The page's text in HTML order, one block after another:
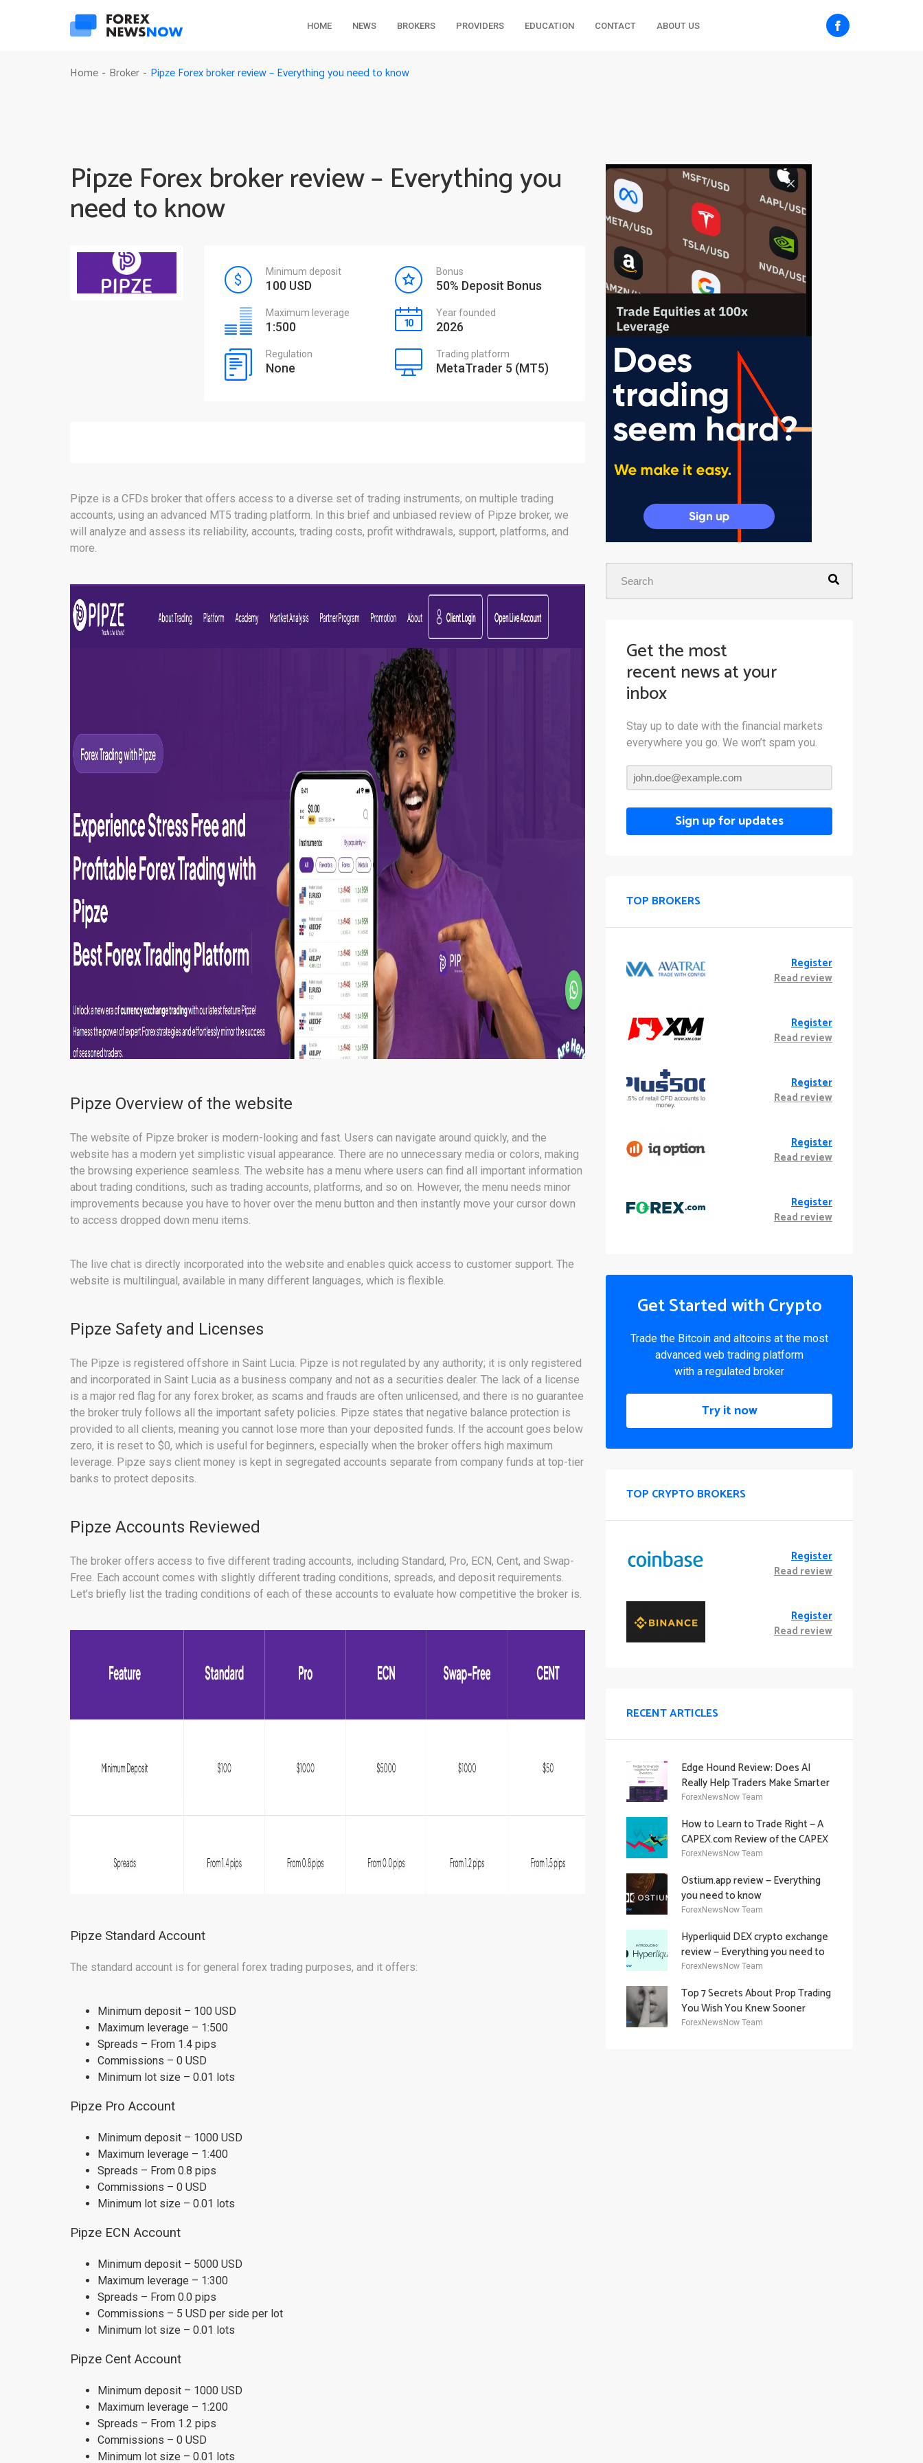
HOME NEWS BROKERS PROVIDERS EDUCATION CONTACT ABOUT US
Home - Broker - Pipze Forex broker review – Everything you need to know
Pipze Forex broker review – Everything you
need to know
Minimum deposit
100 USD
Bonus
50% Deposit Bonus
Maximum leverage
1:500
Year founded
2026
Regulation
None
Trading platform
MetaTrader 5 (MT5)
Pipze is a CFDs broker that offers access to a diverse set of trading instruments, on multiple trading
accounts, using an advanced MT5 trading platform. In this brief and unbiased review of Pipze broker, we
will analyze and assess its reliability, accounts, trading costs, profit withdrawals, support, platforms, and
more.
Pipze Overview of the website
The website of Pipze broker is modern-looking and fast. Users can navigate around quickly, and the
website has a modern yet simplistic visual appearance. There are no unnecessary media or colors, making
the browsing experience seamless. The website has a menu where users can find all important information
about trading conditions, such as trading accounts, platforms, and so on. However, the menu needs minor
improvements because you have to hover over the menu button and then instantly move your cursor down
to access dropped down menu items.
The live chat is directly incorporated into the website and enables quick access to customer support. The
website is multilingual, available in many different languages, which is flexible.
Pipze Safety and Licenses
The Pipze is registered offshore in Saint Lucia. Pipze is not regulated by any authority; it is only registered
and incorporated in Saint Lucia as a business company and not as a securities dealer. The lack of a license
is a major red flag for any forex broker, as scams and frauds are often unlicensed, and there is no guarantee
the broker truly follows all the important safety policies. Pipze states that negative balance protection is
provided to all clients, meaning you cannot lose more than your deposited funds. If the account goes below
zero, it is reset to $0, which is useful for beginners, especially when the broker offers high maximum
leverage. Pipze says client money is kept in segregated accounts separate from company funds at top-tier
banks to protect deposits.
Pipze Accounts Reviewed
The broker offers access to five different trading accounts, including Standard, Pro, ECN, Cent, and Swap-
Free. Each account comes with slightly different trading conditions, spreads, and deposit requirements.
Let’s briefly list the trading conditions of each of these accounts to evaluate how competitive the broker is.
Pipze Standard Account
The standard account is for general forex trading purposes, and it offers:
Minimum deposit – 100 USD
Maximum leverage – 1:500
Spreads – From 1.4 pips
Commissions – 0 USD
Minimum lot size – 0.01 lots
Pipze Pro Account
Minimum deposit – 1000 USD
Maximum leverage – 1:400
Spreads – From 0.8 pips
Commissions – 0 USD
Minimum lot size – 0.01 lots
Pipze ECN Account
Minimum deposit – 5000 USD
Maximum leverage – 1:300
Spreads – From 0.0 pips
Commissions – 5 USD per side per lot
Minimum lot size – 0.01 lots
Pipze Cent Account
Minimum deposit – 1000 USD
Maximum leverage – 1:200
Spreads – From 1.2 pips
Commissions – 0 USD
Minimum lot size – 0.01 lots
Get the most
recent news at your
inbox
Stay up to date with the financial markets
everywhere you go. We won’t spam you.
Sign up for updates
TOP BROKERS
Register
Read review
Register
Read review
Register
Read review
Register
Read review
Register
Read review
Get Started with Crypto
Trade the Bitcoin and altcoins at the most
advanced web trading platform
with a regulated broker
Try it now
TOP CRYPTO BROKERS
Register
Read review
Register
Read review
RECENT ARTICLES
Edge Hound Review: Does AI
Really Help Traders Make Smarter
Decisions?
ForexNewsNow Team
How to Learn to Trade Right — A
CAPEX.com Review of the CAPEX
Academy Offering
ForexNewsNow Team
Ostium.app review — Everything
you need to know
ForexNewsNow Team
Hyperliquid DEX crypto exchange
review — Everything you need to
know
ForexNewsNow Team
Top 7 Secrets About Prop Trading
You Wish You Knew Sooner
ForexNewsNow Team